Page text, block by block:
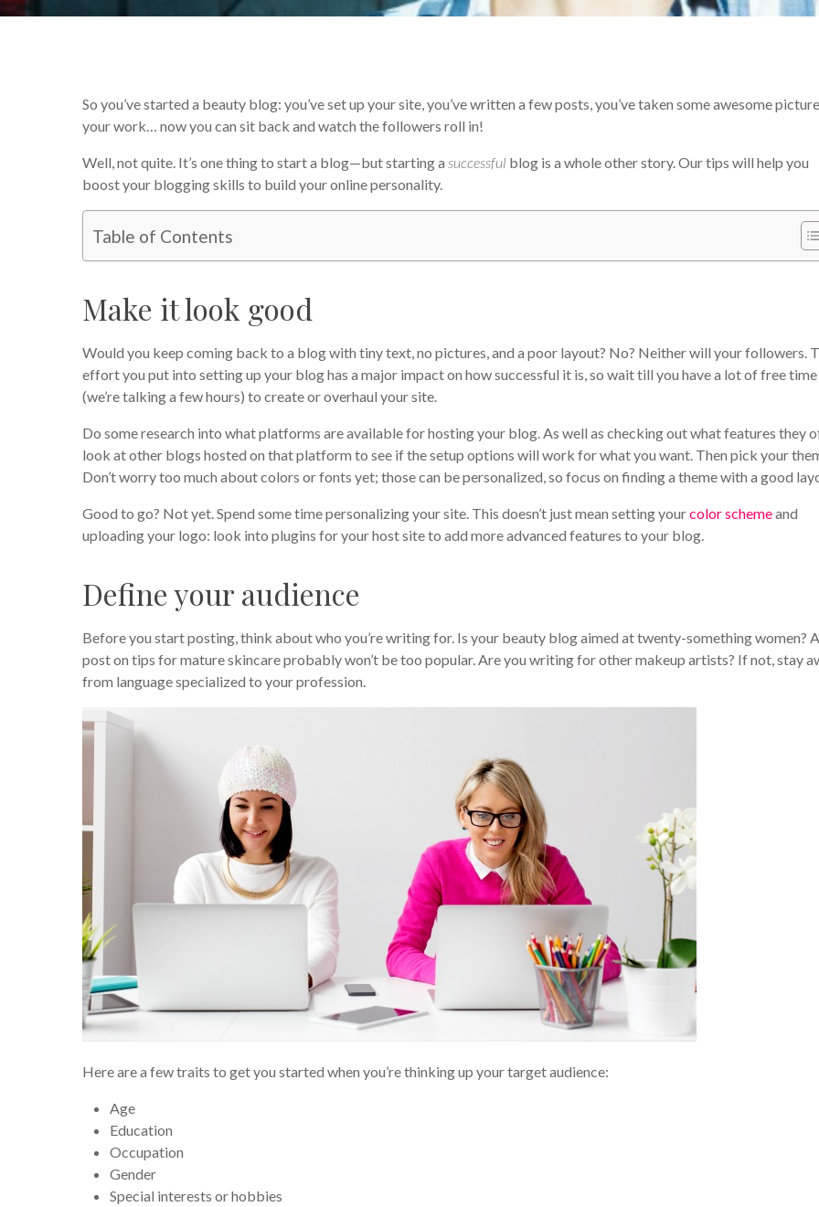
So you’ve started a beauty blog: you’ve set up your site, you’ve written a few posts, you’ve taken some awesome
your work… now you can sit back and watch the followers roll in!
Well, not quite. It’s one thing to start a blog—but starting a successful blog is a whole other story. Our tips will help you
boost your blogging skills to build your online personality.
Table of Contents
Make it look good
Would you keep coming back to a blog with tiny text, no pictures, and a poor layout? No? Neither will your followers.
effort you put into setting up your blog has a major impact on how successful it is, so wait till you have a lot of free time
(we’re talking a few hours) to create or overhaul your site.
Do some research into what platforms are available for hosting your blog. As well as checking out what features they
look at other blogs hosted on that platform to see if the setup options will work for what you want. Then pick your
Don’t worry too much about colors or fonts yet; those can be personalized, so focus on finding a theme with a good
Good to go? Not yet. Spend some time personalizing your site. This doesn’t just mean setting yourcolor schemeand
uploading your logo: look into plugins for your host site to add more advanced features to your blog.
Define your audience
Before you start posting, think about who you’re writing for. Is your beauty blog aimed at twenty-something women? A
post on tips for mature skincare probably won’t be too popular. Are you writing for other makeup artists? If not, stay
from language specialized to your profession.
Here are a few traits to get you started when you’re thinking up your target audience:
Age
Education
Occupation
Gender
Special interests or hobbies